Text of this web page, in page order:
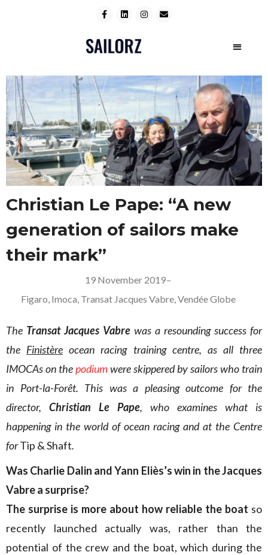
Christian Le Pape: “A new
generation of sailors make
their mark”
19 November 2019–
Figaro, Imoca, Transat Jacques Vabre,Vendée Globe
The Transat Jacques Vabre was a resounding success for
the Finistère ocean racing training centre, as all three
IMOCAs on thepodiumwere skippered by sailors who train
in Port-la-Forêt. This was a pleasing outcome for the
director, Christian Le Pape, who examines what is
happening in the world of ocean racing and at the Centre
forTip & Shaft.
Was Charlie Dalin and Yann Eliès’s win in the Jacques
Vabre a surprise?
The surprise is more about how reliable the boat so
recently launched actually was, rather than the
potential of the crew and the boat, which during the